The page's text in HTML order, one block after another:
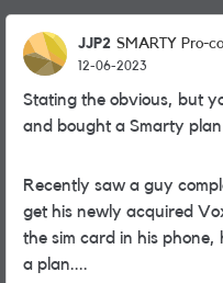
JJP2 SMARTY Pro-
12-06-2023
Stating the obvious, but
and bought a Smarty plan
Recently saw a guy
get his newly acquired
the sim card in his
a plan....